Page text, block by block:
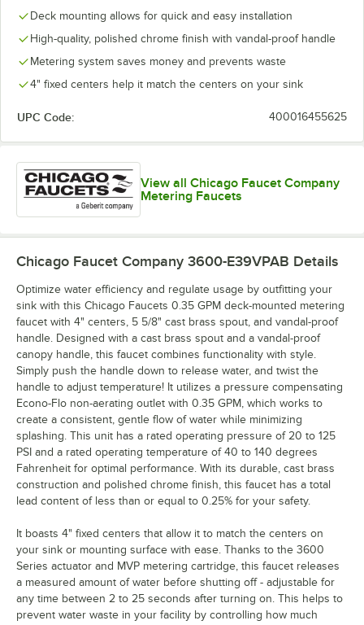
Deck mounting allows for quick and easy installation
High-quality, polished chrome finish with vandal-proof handle
Metering system saves money and prevents waste
4" fixed centers help it match the centers on your sink
UPC Code: 400016455625
View all Chicago Faucet Company
Metering Faucets
Chicago Faucet Company 3600-E39VPAB Details
Optimize water efficiency and regulate usage by outfitting your
sink with this Chicago Faucets 0.35 GPM deck-mounted metering
faucet with 4" centers, 5 5/8" cast brass spout, and vandal-proof
handle. Designed with a cast brass spout and a vandal-proof
canopy handle, this faucet combines functionality with style.
Simply push the handle down to release water, and twist the
handle to adjust temperature! It utilizes a pressure compensating
Econo-Flo non-aerating outlet with 0.35 GPM, which works to
create a consistent, gentle flow of water while minimizing
splashing. This unit has a rated operating pressure of 20 to 125
PSI and a rated operating temperature of 40 to 140 degrees
Fahrenheit for optimal performance. With its durable, cast brass
construction and polished chrome finish, this faucet has a total
lead content of less than or equal to 0.25% for your safety.
It boasts 4" fixed centers that allow it to match the centers on
your sink or mounting surface with ease. Thanks to the 3600
Series actuator and MVP metering cartridge, this faucet releases
a measured amount of water before shutting off - adjustable for
any time between 2 to 25 seconds after turning on. This helps to
prevent water waste in your facility by controlling how much